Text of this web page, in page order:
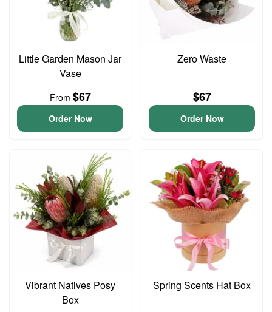
Little Garden Mason Jar
Vase
From $67
Order Now
Zero Waste
$67
Order Now
Vibrant Natives Posy
Box
Spring Scents Hat Box